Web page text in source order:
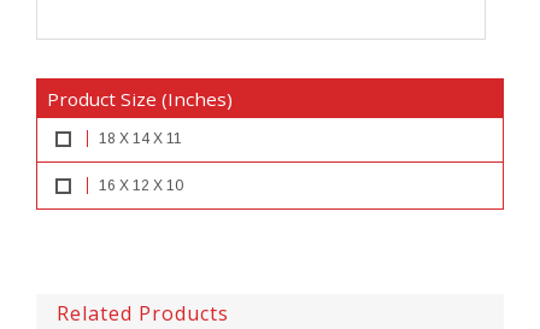
Product Size (Inches)
18 X 14 X 11
16 X 12 X 10
Related Products